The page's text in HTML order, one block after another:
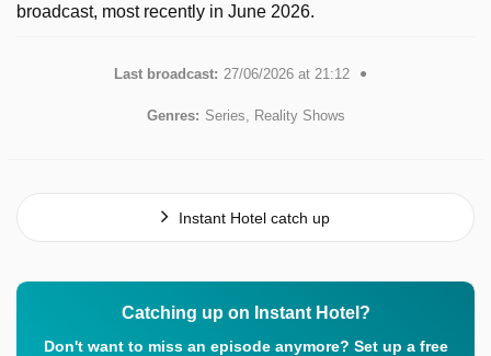
broadcast, most recently in June 2026.
Last broadcast: 27/06/2026 at 21:12
Genres: Series, Reality Shows
Instant Hotel catch up
Catching up on Instant Hotel?
Don't want to miss an episode anymore? Set up a free